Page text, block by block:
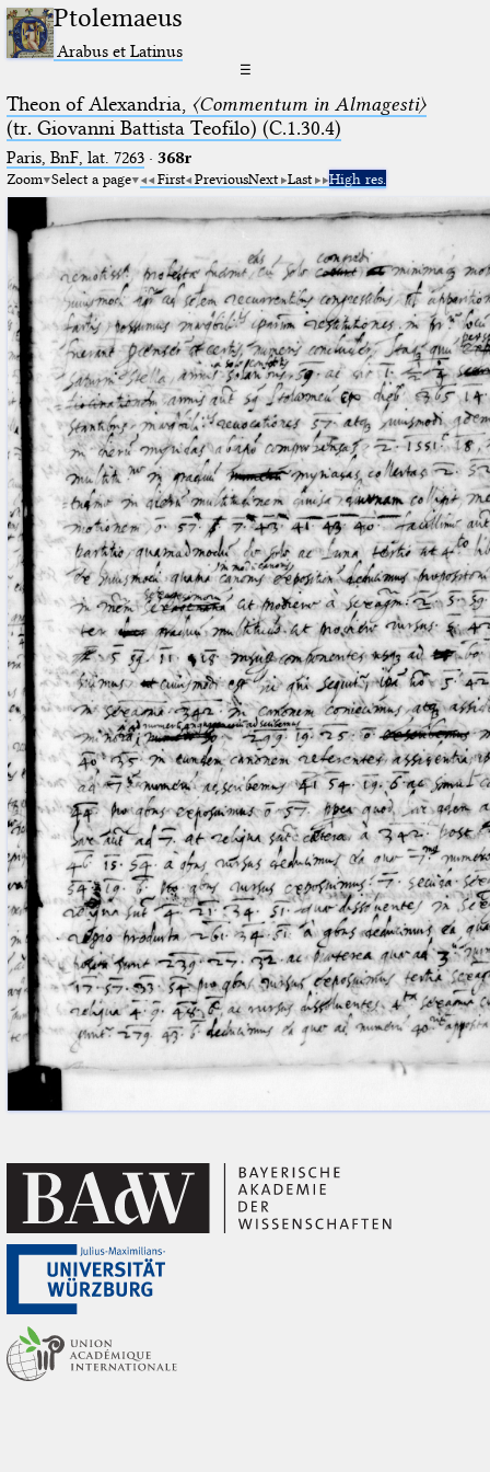
Ptolemaeus
Arabus et Latinus
☰
Theon of Alexandria, 〈Commentum in Almagesti〉
(tr. Giovanni Battista Teofilo) (C.1.30.4)
Paris, BnF, lat. 7263· 368r
Zoom Select a page First PreviousNext Last High res.